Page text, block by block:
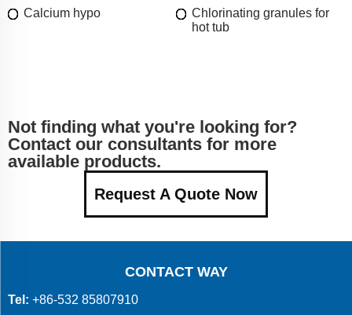
Calcium hypo
Chlorinating granules for
hot tub
Not finding what you're looking for?
Contact our consultants for more
available products.
Request A Quote Now
CONTACT WAY
Tel: +86-532 85807910